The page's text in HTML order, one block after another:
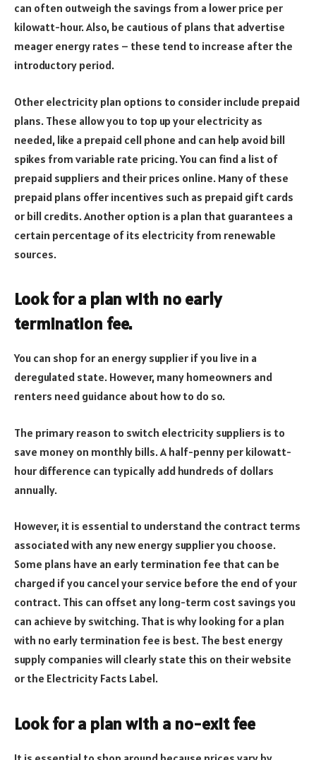
can often outweigh the savings from a lower price per
kilowatt-hour. Also, be cautious of plans that advertise
meager energy rates – these tend to increase after the
introductory period.
Other electricity plan options to consider include prepaid
plans. These allow you to top up your electricity as
needed, like a prepaid cell phone and can help avoid bill
spikes from variable rate pricing. You can find a list of
prepaid suppliers and their prices online. Many of these
prepaid plans offer incentives such as prepaid gift cards
or bill credits. Another option is a plan that guarantees a
certain percentage of its electricity from renewable
sources.
Look for a plan with no early
termination fee.
You can shop for an energy supplier if you live in a
deregulated state. However, many homeowners and
renters need guidance about how to do so.
The primary reason to switch electricity suppliers is to
save money on monthly bills. A half-penny per kilowatt-
hour difference can typically add hundreds of dollars
annually.
However, it is essential to understand the contract terms
associated with any new energy supplier you choose.
Some plans have an early termination fee that can be
charged if you cancel your service before the end of your
contract. This can offset any long-term cost savings you
can achieve by switching. That is why looking for a plan
with no early termination fee is best. The best energy
supply companies will clearly state this on their website
or the Electricity Facts Label.
Look for a plan with a no-exit fee